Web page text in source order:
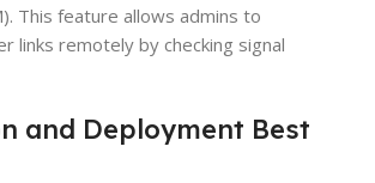
This feature allows admins to
links remotely by checking signal
and Deployment Best